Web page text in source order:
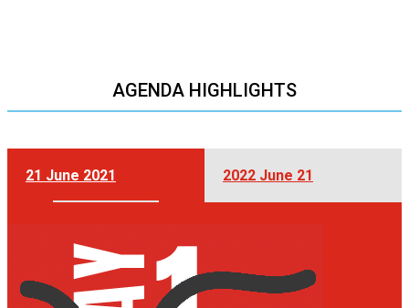
AGENDA HIGHLIGHTS
21 June 2021 2022 June 21